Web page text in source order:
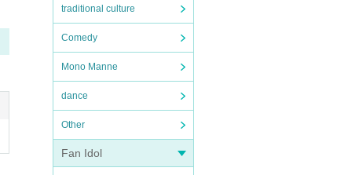
traditional culture
Comedy
Mono Manne
dance
Other
Fan Idol